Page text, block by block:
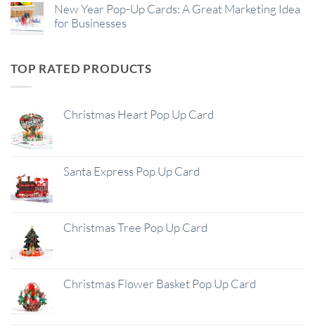
New Year Pop-Up Cards: A Great Marketing Idea
for Businesses
TOP RATED PRODUCTS
Christmas Heart Pop Up Card
Santa Express Pop Up Card
Christmas Tree Pop Up Card
Christmas Flower Basket Pop Up Card